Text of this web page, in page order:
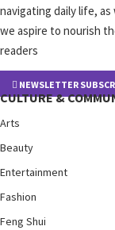
navigating daily life,
we aspire to nourish
readers
NEWSLETTER
CULTURE &
Arts
Beauty
Entertainment
Fashion
Feng Shui